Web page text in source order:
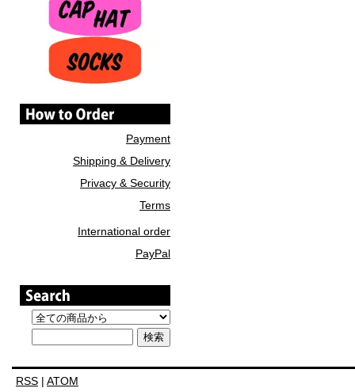
Payment
Shipping & Delivery
Privacy & Security
Terms
International order
PayPal
RSS | ATOM